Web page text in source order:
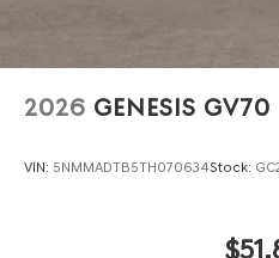
2026 GENESIS GV70
VIN: 5NMMADTB5TH070634Stock: